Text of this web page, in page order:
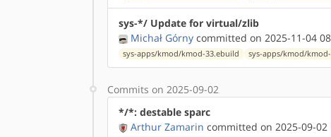
sys-*/ Update for virtual/zlib
Michał Górny committed on 2025-11-04
sys-apps/kmod/kmod-33.ebuild sys-apps/kmod/
Commits on 2025-09-02
*/*: destable sparc
Arthur Zamarin committed on 2025-09-02